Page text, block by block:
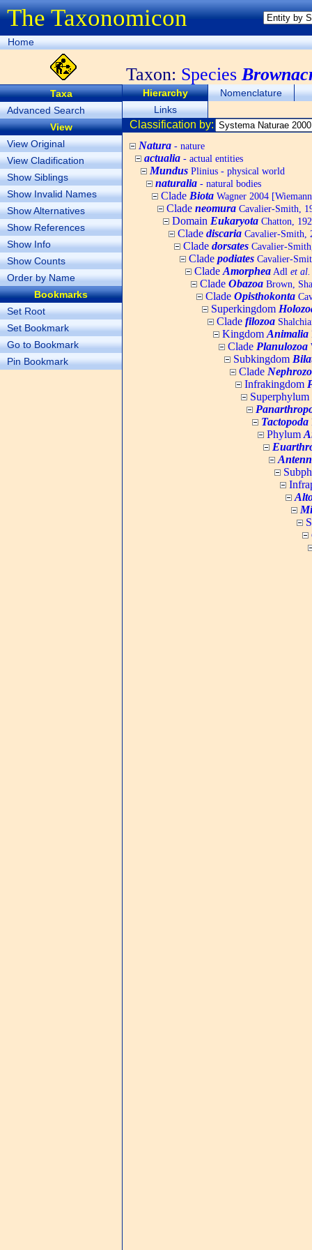
The Taxonomicon
Home
Taxon: Species
Taxa
Advanced Search
View
View Original
View Cladification
Show Siblings
Show Invalid Names
Show Alternatives
Show References
Show Info
Show Counts
Order by Name
Bookmarks
Set Root
Set Bookmark
Go to Bookmark
Pin Bookmark
Hierarchy
Nomenclature
Links
Classification by:
Natura - nature
actualia - actual entities
Mundus Plinius - physical world
naturalia - natural bodies
Clade Biota Wagner 2004
Clade neomura Cavalier-Smith,
Domain Eukaryota Chatton,
Clade discaria Cavalier-Smith,
Clade dorsates Cavalier-
Clade podiates Cavalier-
Clade Amorphea Adl et al.
Clade Obazoa Brown,
Clade Opisthokonta
Superkingdom
Clade filozoa
Kingdom Animalia
Clade Planulozoa
Subkingdom
Clade
Infrakingdom
Superphylum
Tactopoda
Phylum